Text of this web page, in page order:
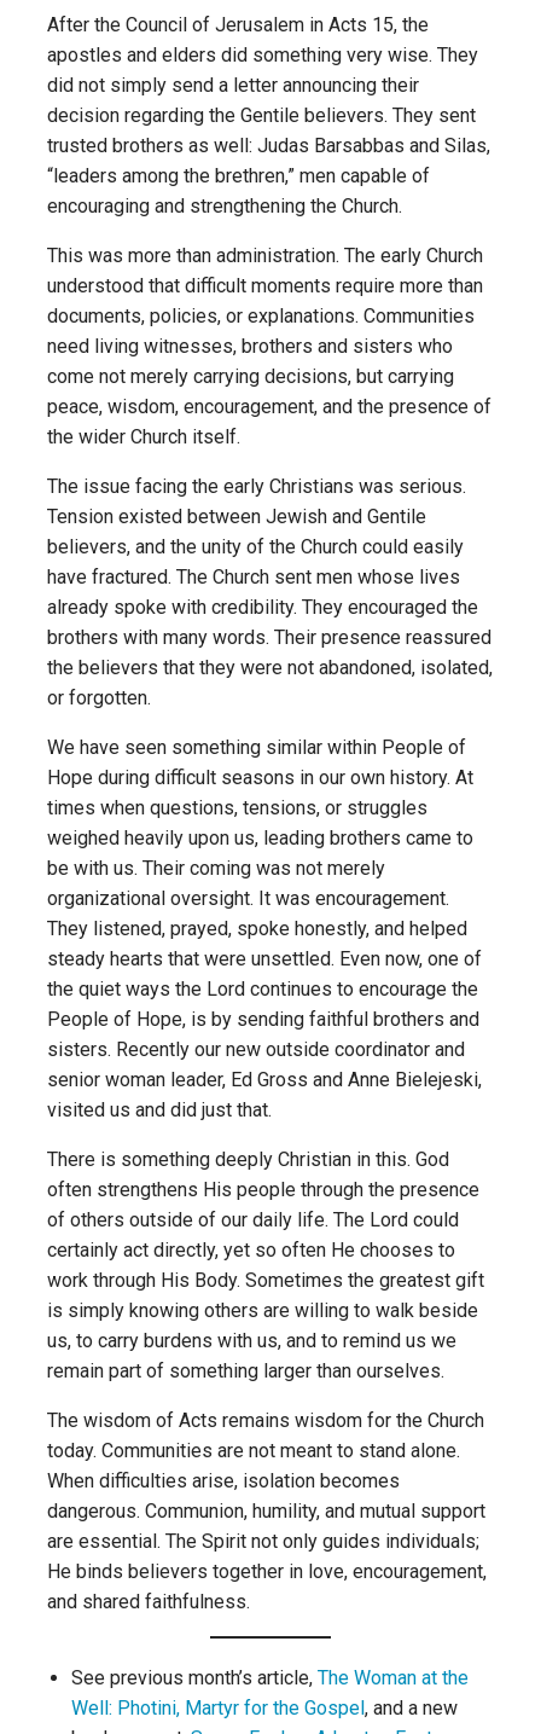
After the Council of Jerusalem in Acts 15, the
apostles and elders did something very wise. They
did not simply send a letter announcing their
decision regarding the Gentile believers. They sent
trusted brothers as well: Judas Barsabbas and Silas,
“leaders among the brethren,” men capable of
encouraging and strengthening the Church.
This was more than administration. The early Church
understood that difficult moments require more than
documents, policies, or explanations. Communities
need living witnesses, brothers and sisters who
come not merely carrying decisions, but carrying
peace, wisdom, encouragement, and the presence of
the wider Church itself.
The issue facing the early Christians was serious.
Tension existed between Jewish and Gentile
believers, and the unity of the Church could easily
have fractured. The Church sent men whose lives
already spoke with credibility. They encouraged the
brothers with many words. Their presence reassured
the believers that they were not abandoned, isolated,
or forgotten.
We have seen something similar within People of
Hope during difficult seasons in our own history. At
times when questions, tensions, or struggles
weighed heavily upon us, leading brothers came to
be with us. Their coming was not merely
organizational oversight. It was encouragement.
They listened, prayed, spoke honestly, and helped
steady hearts that were unsettled. Even now, one of
the quiet ways the Lord continues to encourage the
People of Hope, is by sending faithful brothers and
sisters. Recently our new outside coordinator and
senior woman leader, Ed Gross and Anne Bielejeski,
visited us and did just that.
There is something deeply Christian in this. God
often strengthens His people through the presence
of others outside of our daily life. The Lord could
certainly act directly, yet so often He chooses to
work through His Body. Sometimes the greatest gift
is simply knowing others are willing to walk beside
us, to carry burdens with us, and to remind us we
remain part of something larger than ourselves.
The wisdom of Acts remains wisdom for the Church
today. Communities are not meant to stand alone.
When difficulties arise, isolation becomes
dangerous. Communion, humility, and mutual support
are essential. The Spirit not only guides individuals;
He binds believers together in love, encouragement,
and shared faithfulness.
See previous month’s article, The Woman at the
Well: Photini, Martyr for the Gospel, and a new